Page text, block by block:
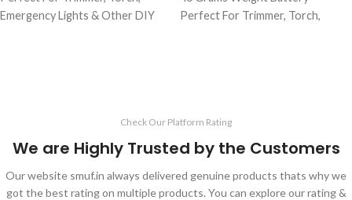
Emergency Lights & Other DIY
Perfect For Trimmer, Torch,
Original Full Capacity Cell
Durable Body
Check Our Platform Rating
We are Highly Trusted by the Customers
Our website smuf.in always delivered genuine products thats why we
got the best rating on multiple products. You can explore our rating &